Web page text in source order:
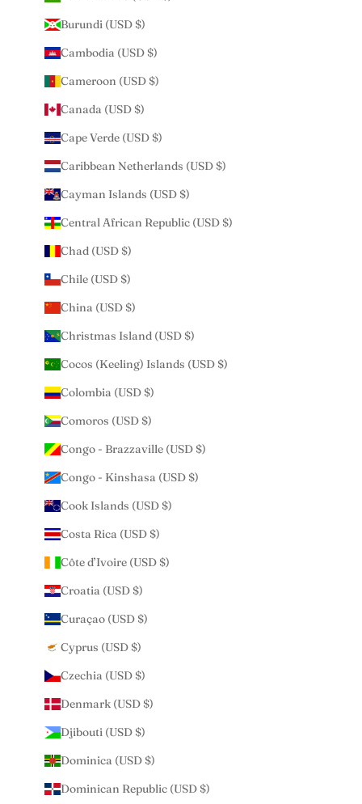
Burundi (USD $)
Cambodia (USD $)
Cameroon (USD $)
Canada (USD $)
Cape Verde (USD $)
Caribbean Netherlands (USD $)
Cayman Islands (USD $)
Central African Republic (USD $)
Chad (USD $)
Chile (USD $)
China (USD $)
Christmas Island (USD $)
Cocos (Keeling) Islands (USD $)
Colombia (USD $)
Comoros (USD $)
Congo - Brazzaville (USD $)
Congo - Kinshasa (USD $)
Cook Islands (USD $)
Costa Rica (USD $)
Côte d’Ivoire (USD $)
Croatia (USD $)
Curaçao (USD $)
Cyprus (USD $)
Czechia (USD $)
Denmark (USD $)
Djibouti (USD $)
Dominica (USD $)
Dominican Republic (USD $)